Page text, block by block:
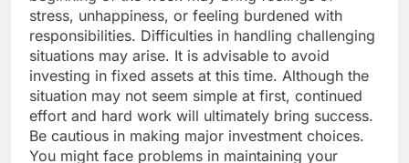
stress, unhappiness, or feeling burdened with
responsibilities. Difficulties in handling challenging
situations may arise. It is advisable to avoid
investing in fixed assets at this time. Although the
situation may not seem simple at first, continued
effort and hard work will ultimately bring success.
Be cautious in making major investment choices.
You might face problems in maintaining your